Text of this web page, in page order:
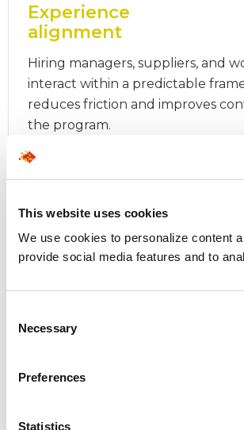
This website uses cookies
We use cookies to personalize content
provide social media features and to
Selection
Necessary
Preferences
Statistics
Experience
alignment
Hiring managers, suppliers, and
interact within a predictable
reduces friction and improves
the program.
When these elements are
the MSP model evolves beyond a
that enables scale while preserving
Organizations that invest in this